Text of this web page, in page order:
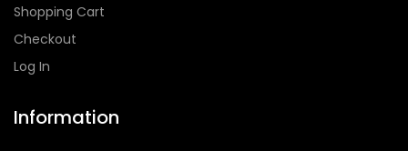
Shopping Cart
Checkout
Log In
Information